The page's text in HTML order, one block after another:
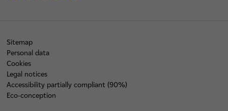
Sitemap
Personal data
Cookies
Legal notices
Accessibility partially compliant (90%)
Eco-conception